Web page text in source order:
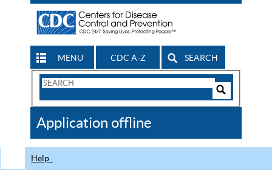
MENU CDC A-Z SEARCH
Search
CDC
Application offline
Help